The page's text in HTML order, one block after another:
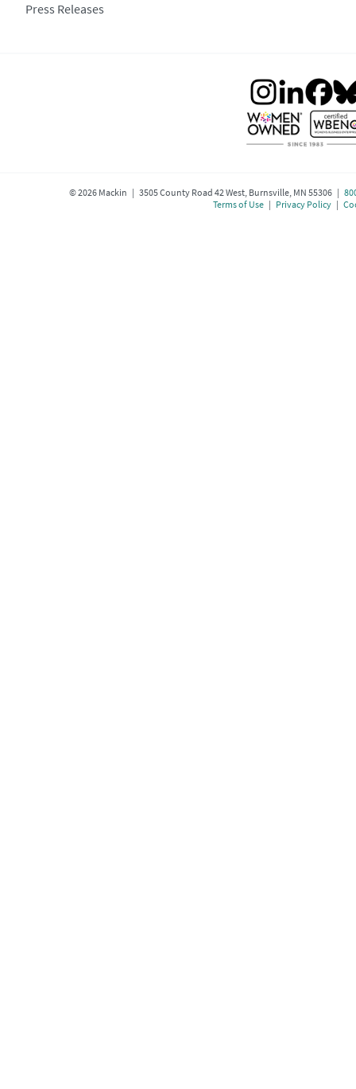
Press Releases
©2026Mackin | 3505 County Road 42 West, Burnsville, MN 55306 |
Terms of Use| Privacy Policy|